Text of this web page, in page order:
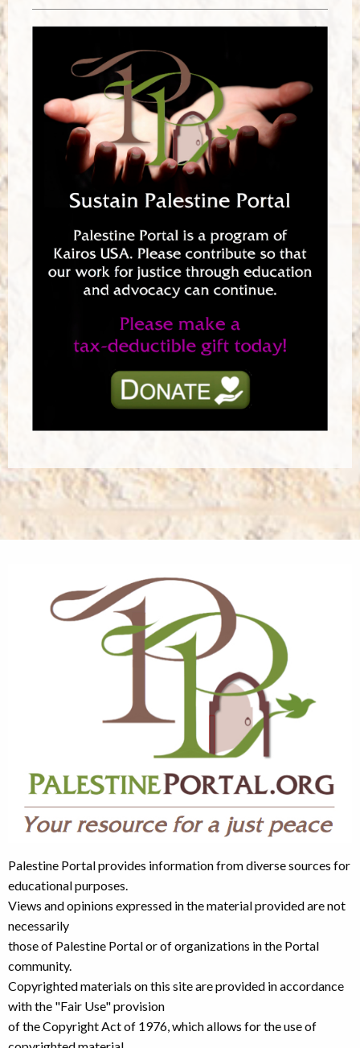
Palestine Portal provides information from diverse sources for
educational purposes.
Views and opinions expressed in the material provided are not
necessarily
those of Palestine Portal or of organizations in the Portal
community.
Copyrighted materials on this site are provided in accordance
with the "Fair Use" provision
of the Copyright Act of 1976, which allows for the use of